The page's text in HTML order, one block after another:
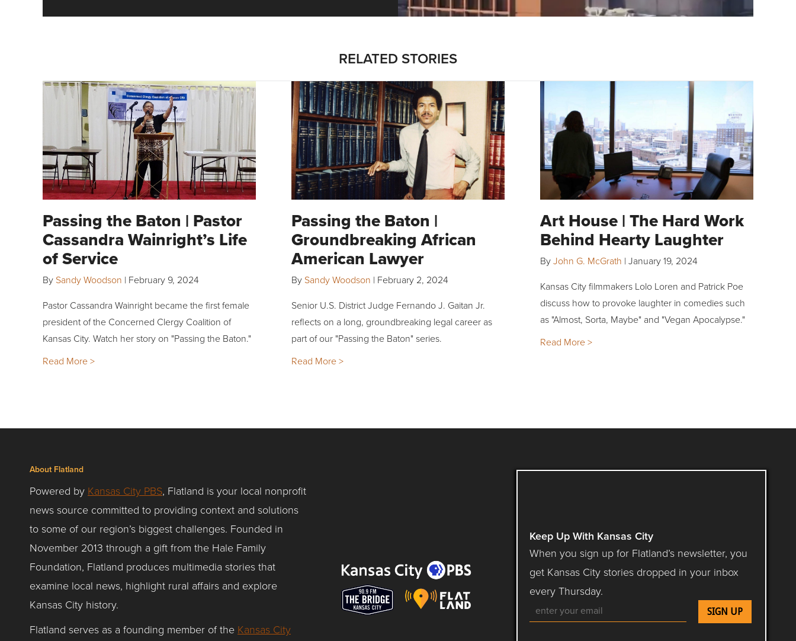
RELATED STORIES
Passing the Baton | Pastor
Cassandra Wainright’s Life
of Service
By Sandy Woodson | February 9, 2024
Pastor Cassandra Wainright became the first female
president of the Concerned Clergy Coalition of
Kansas City. Watch her story on "Passing the Baton."
Read More >
Passing the Baton |
Groundbreaking African
American Lawyer
By Sandy Woodson | February 2, 2024
Senior U.S. District Judge Fernando J. Gaitan Jr.
reflects on a long, groundbreaking legal career as
part of our "Passing the Baton" series.
Read More >
Art House | The Hard Work
Behind Hearty Laughter
ByJohn G. McGrath | January 19, 2024
Kansas City filmmakers Lolo Loren and Patrick Poe
discuss how to provoke laughter in comedies such
as "Almost, Sorta, Maybe" and "Vegan Apocalypse."
Read More >
About Flatland
Powered by Kansas City PBS, Flatland is your local nonprofit
news source committed to providing context and solutions
to some of our region’s biggest challenges. Founded in
November 2013 through a gift from the Hale Family
Foundation, Flatland produces multimedia stories that
examine local news, highlight rural affairs and explore
Kansas City history.
Flatland serves as a founding member of the Kansas City
Keep Up With Kansas City
When you sign up for Flatland’s newsletter, you
get Kansas City stories dropped in your inbox
every Thursday.